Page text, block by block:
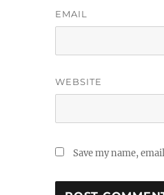
EMAIL
WEBSITE
Save my name,